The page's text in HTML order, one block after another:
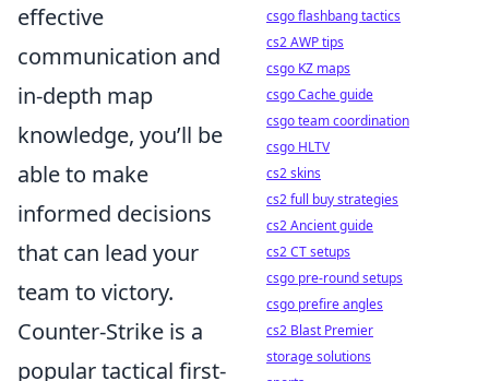
effective
communication and
in-depth map
knowledge, you’ll be
able to make
informed decisions
that can lead your
team to victory.
Counter-Strike is a
popular tactical first-
csgo flashbang tactics
cs2 AWP tips
csgo KZ maps
csgo Cache guide
csgo team coordination
csgo HLTV
cs2 skins
cs2 full buy strategies
cs2 Ancient guide
cs2 CT setups
csgo pre-round setups
csgo prefire angles
cs2 Blast Premier
storage solutions